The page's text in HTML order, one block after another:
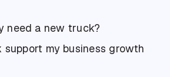
need a new truck?
my business growth